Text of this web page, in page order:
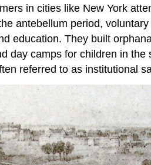
in cities like New York
antebellum period,
education. They built
day camps for children in
referred to as institutional